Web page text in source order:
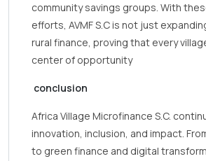
community savings groups. With
efforts, AVMF S.C is not just
rural finance, proving that every
center of opportunity
conclusion
Africa Village Microfinance S.C.
innovation, inclusion, and impact.
to green finance and digital